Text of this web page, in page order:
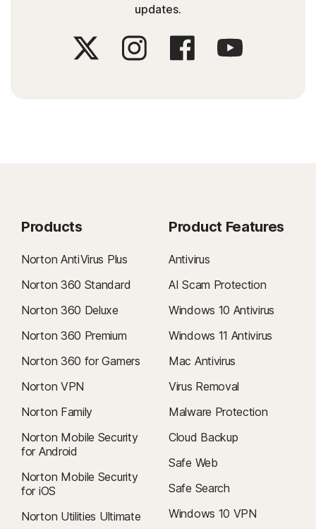
updates.
Products
Norton AntiVirus Plus
Norton 360 Standard
Norton 360 Deluxe
Norton 360 Premium
Norton 360 for Gamers
Norton VPN
Norton Family
Norton Mobile Security
for Android
Norton Mobile Security
for iOS
Norton Utilities Ultimate
Product Features
Antivirus
AI Scam Protection
Windows 10 Antivirus
Windows 11 Antivirus
Mac Antivirus
Virus Removal
Malware Protection
Cloud Backup
Safe Web
Safe Search
Windows 10 VPN